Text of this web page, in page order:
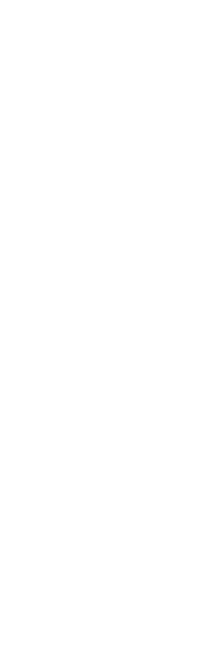
NIRS3_​Instrument_​Attributes
NIRS3_​Instrument_​Attributes
in
in